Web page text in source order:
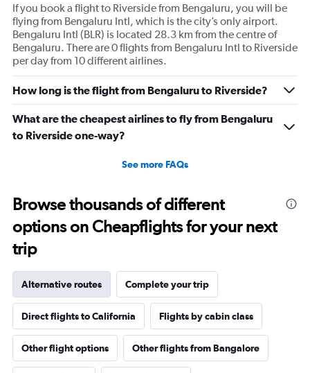
If you book a flight to Riverside from Bengaluru, you will be
flying from Bengaluru Intl, which is the city’s only airport.
Bengaluru Intl (BLR) is located 28.3 km from the centre of
Bengaluru. There are 0 flights from Bengaluru Intl to Riverside
per day from 10 different airlines.
How long is the flight from Bengaluru to Riverside?
What are the cheapest airlines to fly from Bengaluru
to Riverside one-way?
See more FAQs
Browse thousands of different
options on Cheapflights for your next
trip
Alternative routes Complete your trip
Direct flights to California Flights by cabin class
Other flight options Other flights from Bangalore